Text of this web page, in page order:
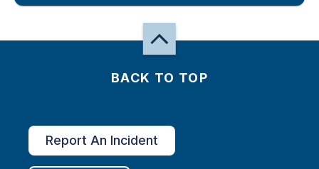
BACK TO TOP
Report An Incident